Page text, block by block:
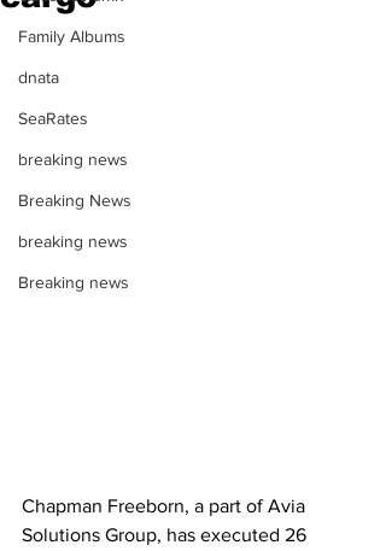
Family Albums
dnata
SeaRates
breaking news
Breaking News
breaking news
Breaking news
Chapman Freeborn, a part of Avia
Solutions Group, has executed 26